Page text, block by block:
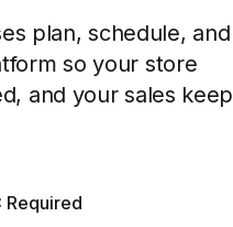
plan, schedule, and
so your store
and your sales keep
Required